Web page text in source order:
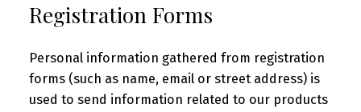
Registration Forms
Personal information gathered from registration
forms (such as name, email or street address) is
used to send information related to our products